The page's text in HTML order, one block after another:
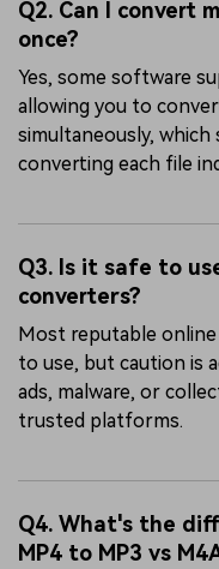
Q2. Can I convert
once?
Yes, some software
allowing you to
simultaneously, which
converting each file
Q3. Is it safe to
converters?
Most reputable
to use, but caution is
ads, malware, or
trusted platforms.
Q4. What's the
MP4 to MP3 vs